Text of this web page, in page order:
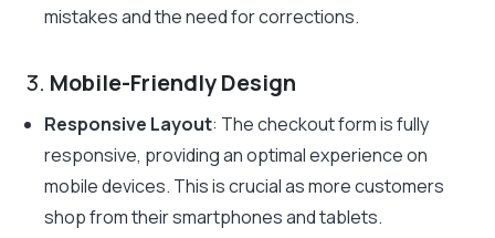
mistakes and the need for corrections.
3. Mobile-Friendly Design
Responsive Layout: The checkout form is fully
responsive, providing an optimal experience on
mobile devices. This is crucial as more customers
shop from their smartphones and tablets.